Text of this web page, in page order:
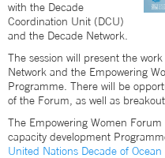
with the Decade
Coordination Unit (DCU)
and the Decade Network.
The session will present the
Network and the Empowering
Programme. There will be
of the Forum, as well as
The Empowering Women
capacity development
United Nations Decade of